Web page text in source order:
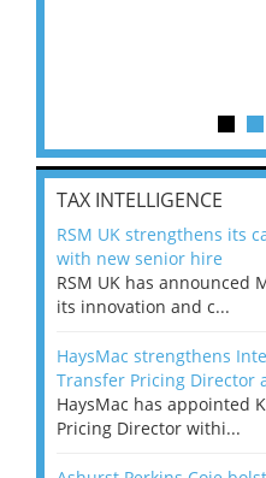
TAX INTELLIGENCE
RSM UK strengthens its
with new senior hire
RSM UK has announced
its innovation and c...
HaysMac strengthens
Transfer Pricing Director
HaysMac has appointed
Pricing Director withi...